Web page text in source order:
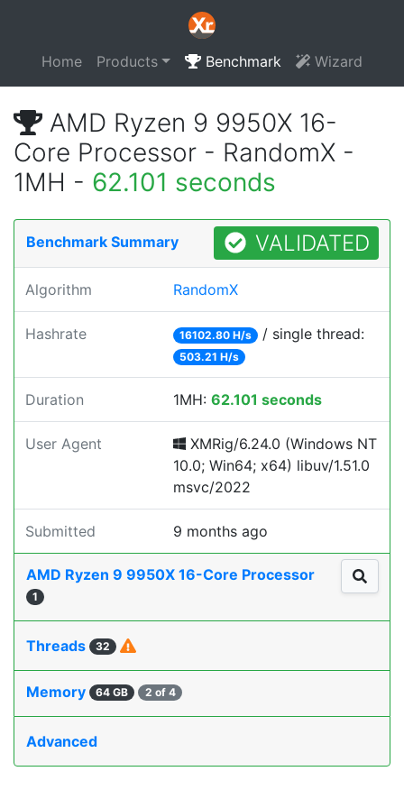
Home Products Benchmark Wizard
AMD Ryzen 9 9950X 16-
Core Processor - RandomX -
1MH - 62.101 seconds
Benchmark Summary VALIDATED
Algorithm RandomX
Hashrate 16102.80 H/s / single thread:
503.21 H/s
Duration 1MH: 62.101 seconds
User Agent
XMRig/6.24.0 (Windows NT
10.0; Win64; x64) libuv/1.51.0
msvc/2022
Submitted 9 months ago
AMD Ryzen 9 9950X 16-Core Processor
1
Threads 32
Memory 64 GB 2 of 4
Advanced